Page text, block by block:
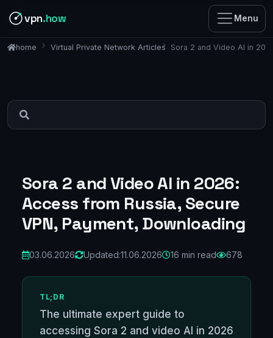
vpn.how Menu
home Virtual Private Network Articles Sora 2 and Video AI in
Sora 2 and Video AI in 2026:
Access from Russia, Secure
VPN, Payment, Downloading
03.06.2026 Updated:11.06.2026 16 min read 678
TL;DR
The ultimate expert guide to
accessing Sora 2 and video AI in 2026